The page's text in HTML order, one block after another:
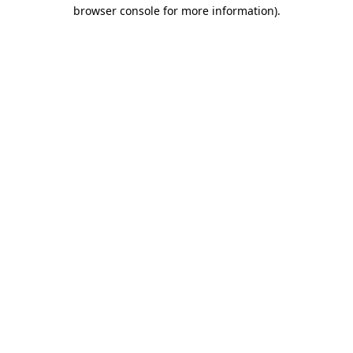
browser console for more information).